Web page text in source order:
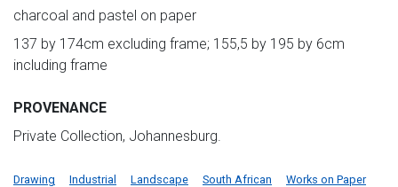
charcoal and pastel on paper
137 by 174cm excluding frame; 155,5 by 195 by 6cm
including frame
PROVENANCE
Private Collection, Johannesburg.
Drawing Industrial Landscape South African Works on Paper